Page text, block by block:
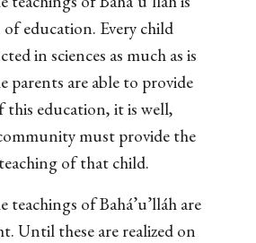
education. Every child
in sciences as much as is
parents are able to provide
this education, it is well,
must provide the
of that child.
of Bahá’u’lláh are
Until these are realized on